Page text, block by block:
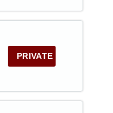
PRIVATE